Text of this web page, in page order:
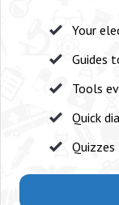
Your
Guides
Tools
Quick